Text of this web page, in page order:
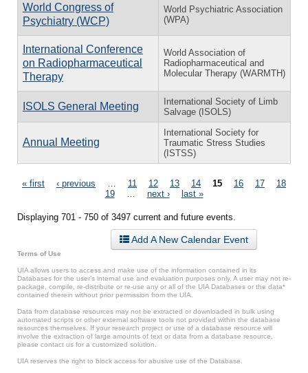
World Congress of
Psychiatry (WCP)
World Psychiatric Association
(WPA)
International Conference
on Radiopharmaceutical
Therapy
World Association of
Radiopharmaceutical and
Molecular Therapy (WARMTH)
ISOLS General Meeting
International Society of Limb
Salvage (ISOLS)
Annual Meeting
International Society for
Traumatic Stress Studies
(ISTSS)
Pages
« first ‹ previous 11 12 13 14 15 16 17
18
19
next › last »
Displaying 701 - 750 of 3497 current and future events.
Add A New Calendar Event
Terms of Use
UIA allows users to access and make use of the information contained in its
Databases for the user’s internal use and evaluation purposes only. A user may not re-
package, compile, re-distribute or re-use any or all of the UIA Databases or the data*
contained therein without prior permission from the UIA.
Data from database resources may not be extracted or downloaded in bulk using
automated scripts or other external software tools not provided within the database
resources themselves. If your research project or use of a database resource will
involve the extraction of large amounts of text or data from a database resource,
please contact us for a customized solution.
UIA reserves the right to block access for abusive use of the Database.